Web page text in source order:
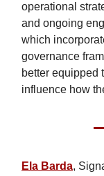
operational
and ongoing
which
governance
better equipped
influence how
Ela Barda,